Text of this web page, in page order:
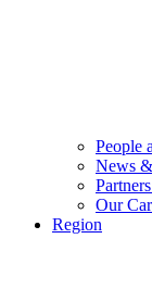
People
News
Our
Region